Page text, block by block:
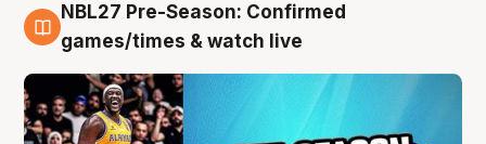
4 Aug
NBL27 Pre-Season: Confirmed
games/times & watch live